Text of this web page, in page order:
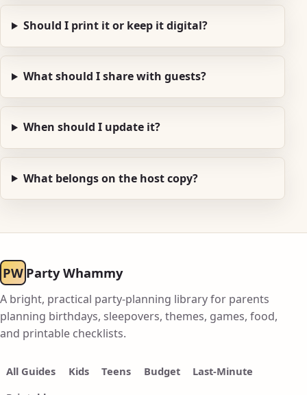
Should I print it or keep it digital?
What should I share with guests?
When should I update it?
What belongs on the host copy?
PW Party Whammy
A bright, practical party-planning library for parents
planning birthdays, sleepovers, themes, games, food,
and printable checklists.
All Guides Kids Teens Budget
Last-Minute